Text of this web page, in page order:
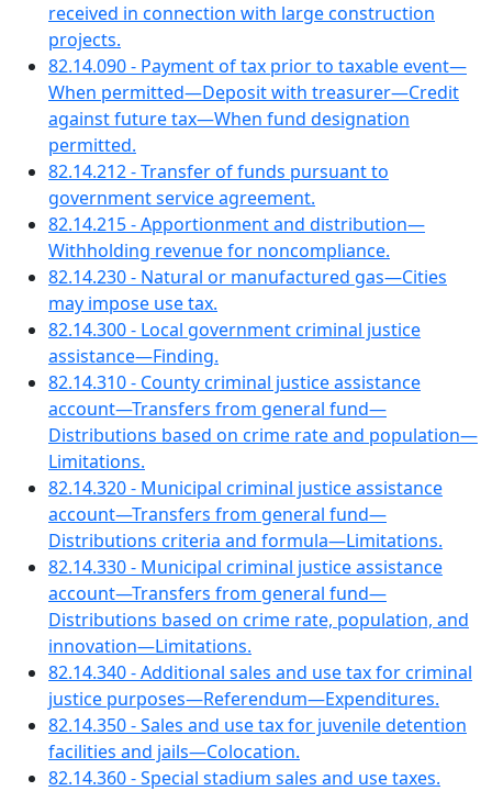
received in connection with large construction
projects.
82.14.090 - Payment of tax prior to taxable event—
When permitted—Deposit with treasurer—Credit
against future tax—When fund designation
permitted.
82.14.212 - Transfer of funds pursuant to
government service agreement.
82.14.215 - Apportionment and distribution—
Withholding revenue for noncompliance.
82.14.230 - Natural or manufactured gas—Cities
may impose use tax.
82.14.300 - Local government criminal justice
assistance—Finding.
82.14.310 - County criminal justice assistance
account—Transfers from general fund—
Distributions based on crime rate and population—
Limitations.
82.14.320 - Municipal criminal justice assistance
account—Transfers from general fund—
Distributions criteria and formula—Limitations.
82.14.330 - Municipal criminal justice assistance
account—Transfers from general fund—
Distributions based on crime rate, population, and
innovation—Limitations.
82.14.340 - Additional sales and use tax for criminal
justice purposes—Referendum—Expenditures.
82.14.350 - Sales and use tax for juvenile detention
facilities and jails—Colocation.
82.14.360 - Special stadium sales and use taxes.